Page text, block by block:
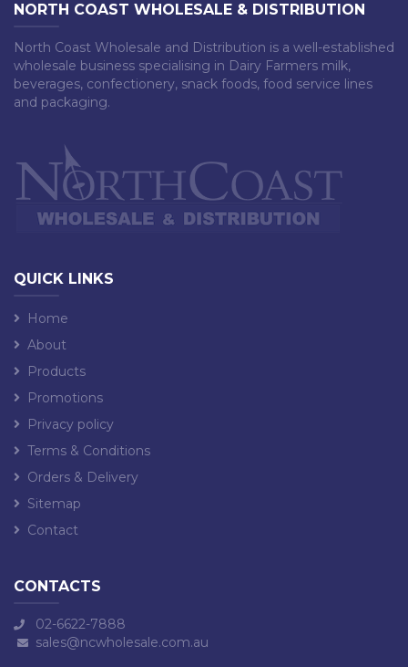
NORTH COAST WHOLESALE & DISTRIBUTION
North Coast Wholesale and Distribution is a well-established
wholesale business specialising in Dairy Farmers milk,
beverages, confectionery, snack foods, food service lines
and packaging.
QUICK LINKS
Home
About
Products
Promotions
Privacy policy
Terms & Conditions
Orders & Delivery
Sitemap
Contact
CONTACTS
02-6622-7888
sales@ncwholesale.com.au